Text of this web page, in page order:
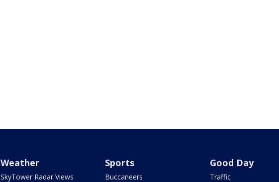
Weather
SkyTower Radar Views
Sports
Buccaneers
Good Day
Traffic